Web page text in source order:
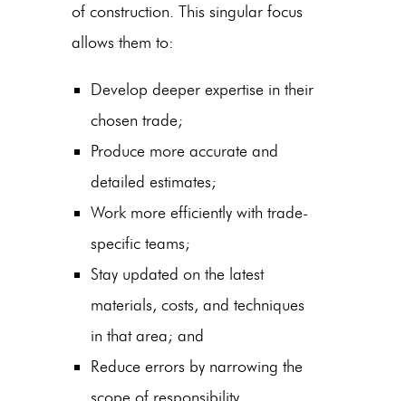
of construction. This singular focus
allows them to:
Develop deeper expertise in their
chosen trade;
Produce more accurate and
detailed estimates;
Work more efficiently with trade-
specific teams;
Stay updated on the latest
materials, costs, and techniques
in that area; and
Reduce errors by narrowing the